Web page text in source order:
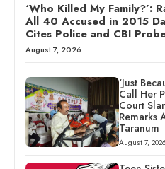
‘Who Killed My Family?’:
All 40 Accused in 2015
Cites Police and CBI
August 7, 2026
‘Just
Call Her
Court
Remarks
Taranum
August 7, 2026